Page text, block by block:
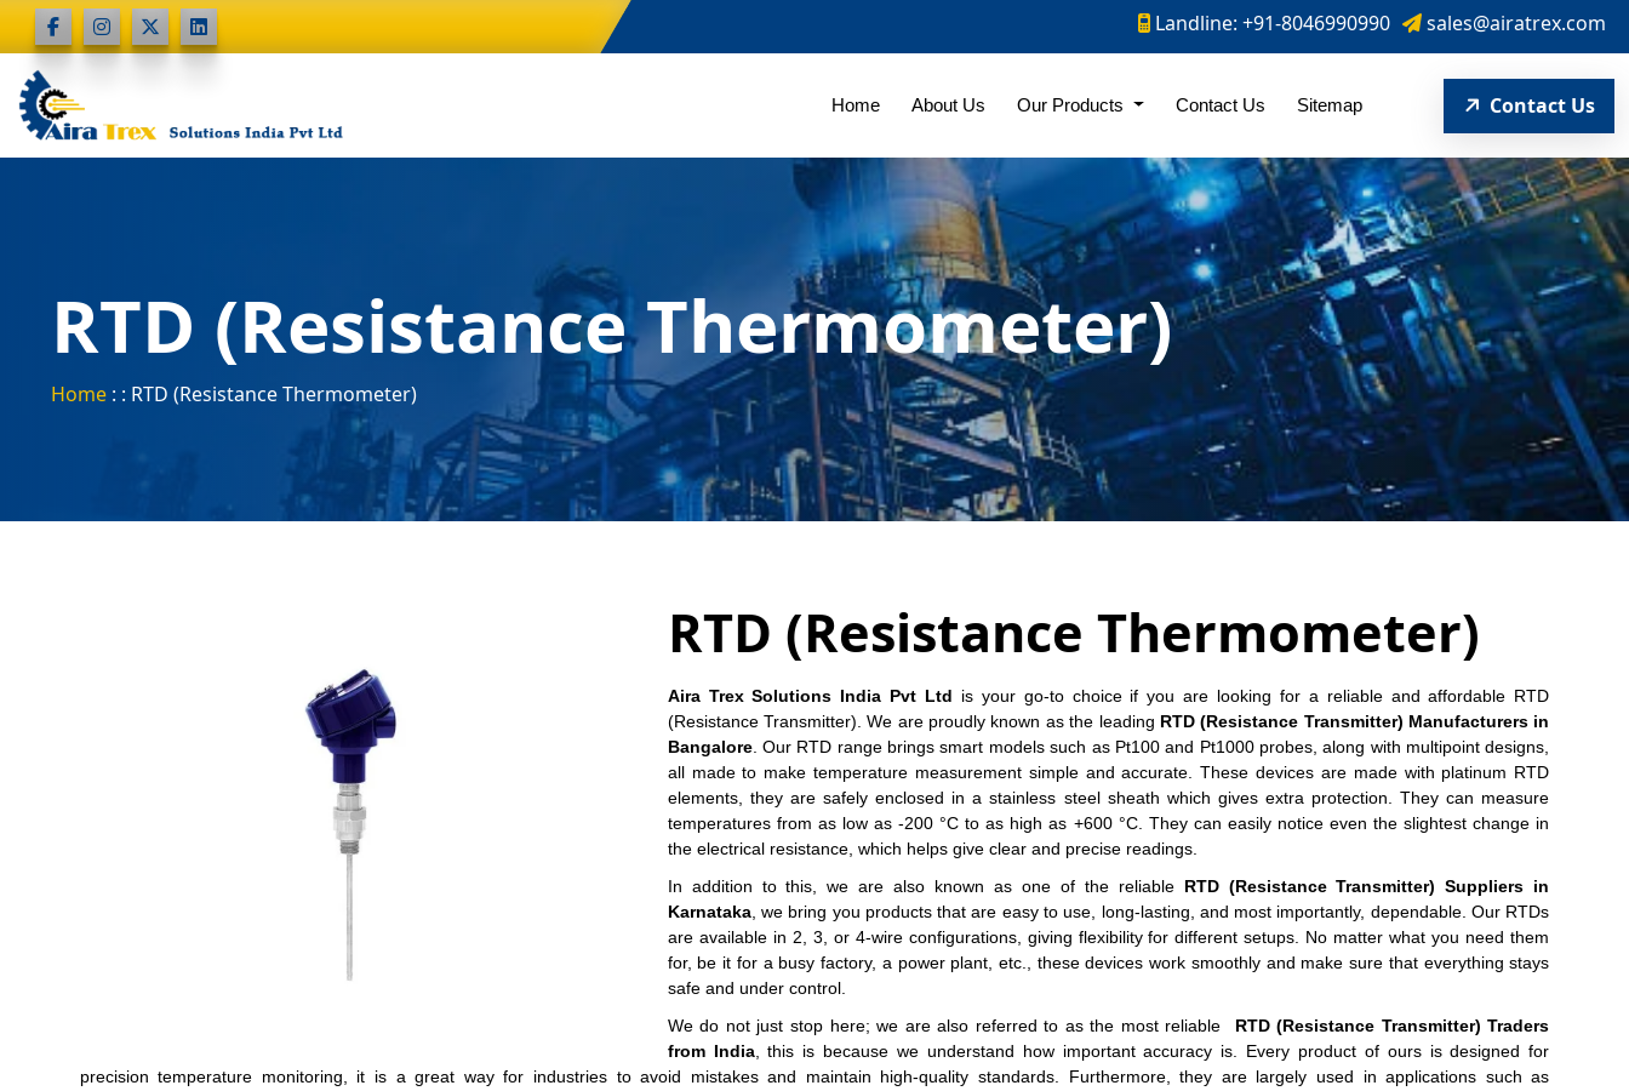
Landline: +91-8046990990 sales@airatrex.com
Home About Us Our Products Contact Us Sitemap Contact Us
RTD (Resistance Thermometer)
Home : : RTD (Resistance Thermometer)
RTD (Resistance Thermometer)
Aira Trex Solutions India Pvt Ltd is your go-to choice if you are looking for a reliable and affordable RTD
(Resistance Transmitter). We are proudly known as the leading RTD (Resistance Transmitter) Manufacturers in
Bangalore. Our RTD range brings smart models such as Pt100 and Pt1000 probes, along with multipoint designs,
all made to make temperature measurement simple and accurate. These devices are made with platinum RTD
elements, they are safely enclosed in a stainless steel sheath which gives extra protection. They can measure
temperatures from as low as -200 °C to as high as +600 °C. They can easily notice even the slightest change in
the electrical resistance, which helps give clear and precise readings.
In addition to this, we are also known as one of the reliable RTD (Resistance Transmitter) Suppliers in
Karnataka, we bring you products that are easy to use, long-lasting, and most importantly, dependable. Our RTDs
are available in 2, 3, or 4-wire configurations, giving flexibility for different setups. No matter what you need them
for, be it for a busy factory, a power plant, etc., these devices work smoothly and make sure that everything stays
safe and under control.
We do not just stop here; we are also referred to as the most reliable RTD (Resistance Transmitter) Traders
from India, this is because we understand how important accuracy is. Every product of ours is designed for
precision temperature monitoring, it is a great way for industries to avoid mistakes and maintain high-quality standards. Furthermore, they are largely used in applications such as